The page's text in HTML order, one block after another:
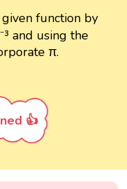
function by
and using the
π.
👍